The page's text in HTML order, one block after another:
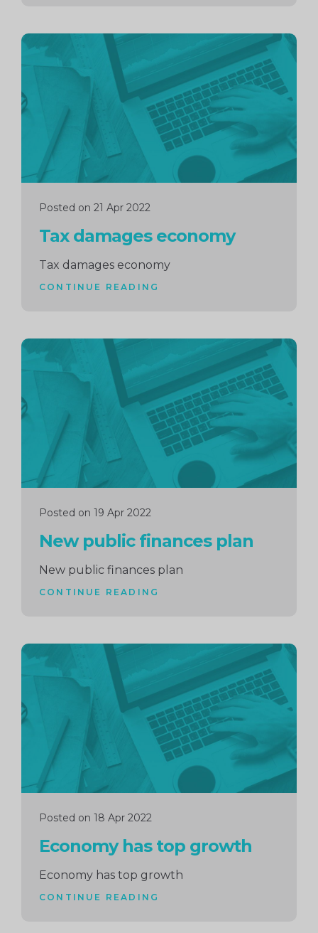
Posted on 21 Apr 2022
Tax damages economy
Tax damages economy
CONTINUE READING
Continue
reading
Posted on 19 Apr 2022
New public finances plan
New public finances plan
CONTINUE READING
Continue
reading
Posted on 18 Apr 2022
Economy has top growth
Economy has top growth
CONTINUE READING
Continue
reading